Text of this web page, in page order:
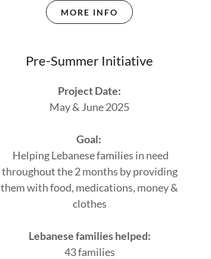
MORE INFO
Pre-Summer Initiative
Project Date:
May & June 2025
Goal:
Helping Lebanese families in need
throughout the 2 months by providing
them with food, medications, money &
clothes
Lebanese families helped:
43 families